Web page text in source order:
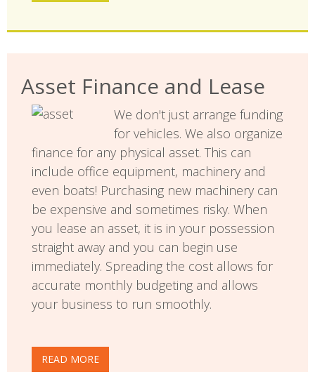
Asset Finance and Lease
We don't just arrange funding
for vehicles. We also organize
finance for any physical asset. This can
include office equipment, machinery and
even boats! Purchasing new machinery can
be expensive and sometimes risky. When
you lease an asset, it is in your possession
straight away and you can begin use
immediately. Spreading the cost allows for
accurate monthly budgeting and allows
your business to run smoothly.
READ MORE